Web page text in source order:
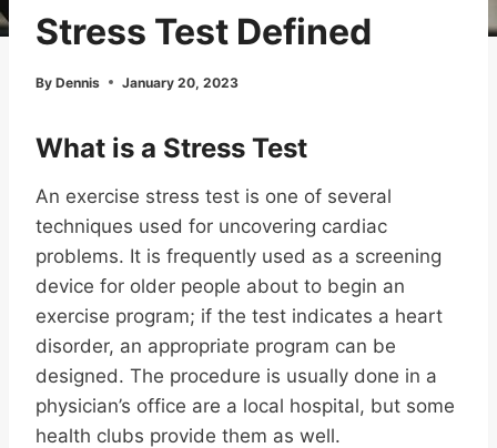
Stress Test Defined
By Dennis January 20, 2023
What is a Stress Test
An exercise stress test is one of several
techniques used for uncovering cardiac
problems. It is frequently used as a screening
device for older people about to begin an
exercise program; if the test indicates a heart
disorder, an appropriate program can be
designed. The procedure is usually done in a
physician’s office are a local hospital, but some
health clubs provide them as well.